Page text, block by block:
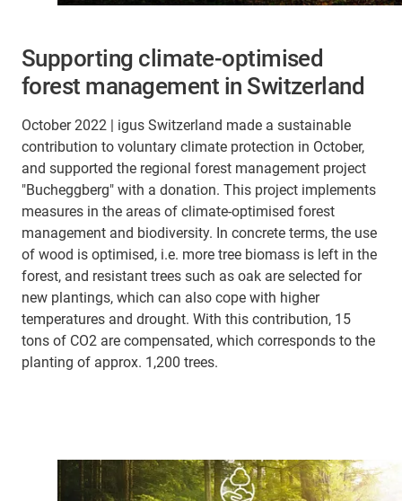
Supporting climate-optimised
forest management in Switzerland
October 2022 | igus Switzerland made a sustainable
contribution to voluntary climate protection in October,
and supported the regional forest management project
"Bucheggberg" with a donation. This project implements
measures in the areas of climate-optimised forest
management and biodiversity. In concrete terms, the use
of wood is optimised, i.e. more tree biomass is left in the
forest, and resistant trees such as oak are selected for
new plantings, which can also cope with higher
temperatures and drought. With this contribution, 15
tons of CO2 are compensated, which corresponds to the
planting of approx. 1,200 trees.